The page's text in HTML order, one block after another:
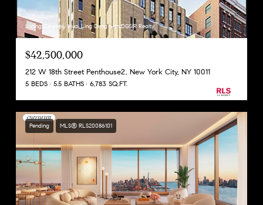
Listing Courtesy Huai Ling Deng with DGSIR Realty
$42,500,000
212 W 18th Street Penthouse2, New York City, NY 10011
5 BEDS 5.5 BATHS 6,783 SQ.FT.
Pending MLS® RLS20086101